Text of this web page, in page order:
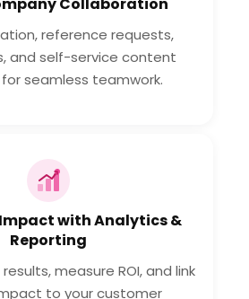
reference requests,
and self-service content
seamless teamwork.
with Analytics &
Reporting
measure ROI, and link
to your customer